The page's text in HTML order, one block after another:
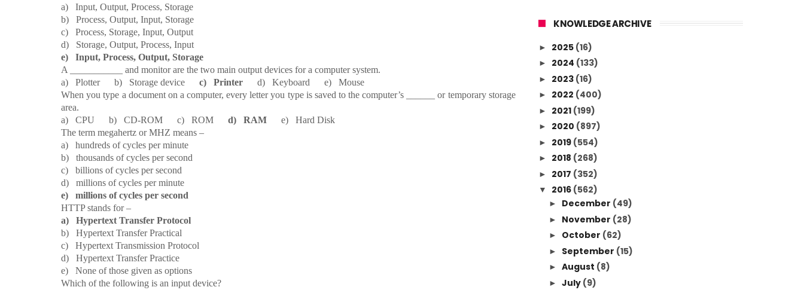
a) Input, Output, Process, Storage
b) Process, Output, Input, Storage
c) Process, Storage, Input, Output
d) Storage, Output, Process, Input
e) Input, Process, Output, Storage
A ___________ and monitor are the two main output devices for a computer system.
a) Plotter b) Storage device c) Printer d) Keyboard e) Mouse
When you type a document on a computer, every letter you type is saved to the computer’s ______ or temporary storage
area.
a) CPU b) CD-ROM c) ROM d) RAM e) Hard Disk
The term megahertz or MHZ means –
a) hundreds of cycles per minute
b) thousands of cycles per second
c) billions of cycles per second
d) millions of cycles per minute
e) millions of cycles per second
HTTP stands for –
a) Hypertext Transfer Protocol
b) Hypertext Transfer Practical
c) Hypertext Transmission Protocol
d) Hypertext Transfer Practice
e) None of those given as options
Which of the following is an input device?
KNOWLEDGE ARCHIVE
► 2025 (16)
► 2024 (133)
► 2023 (16)
► 2022 (400)
► 2021 (199)
► 2020 (897)
► 2019 (554)
► 2018 (268)
► 2017 (352)
▼ 2016 (562)
► December (49)
► November (28)
► October (62)
► September (15)
► August (8)
► July (9)